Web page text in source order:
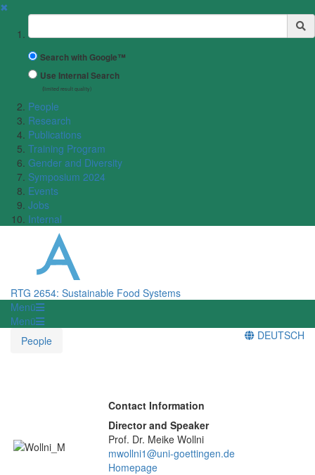
✖
Suchbegriff
Search with Google™
Use Internal Search
(limited result quality)
People
Research
Publications
Training Program
Gender and Diversity
Symposium 2024
Events
Jobs
Internal
RTG 2654: Sustainable Food Systems
Menü
Menü
People
DEUTSCH
Contact Information
Director and Speaker
Prof. Dr. Meike Wollni
mwollni1@uni-goettingen.de
Homepage